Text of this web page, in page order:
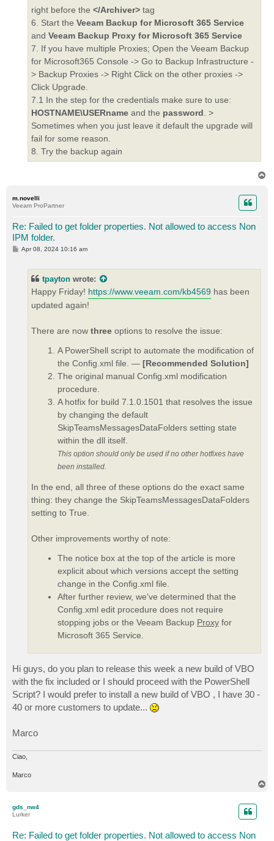
right before the </Archiver> tag
6. Start the Veeam Backup for Microsoft 365 Service
and Veeam Backup Proxy for Microsoft 365 Service
7. If you have multiple Proxies; Open the Veeam Backup
for Microsoft365 Console -> Go to Backup Infrastructure -
> Backup Proxies -> Right Click on the other proxies ->
Click Upgrade.
7.1 In the step for the credentials make sure to use:
HOSTNAME\USERname and the password . >
Sometimes when you just leave it default the upgrade will
fail for some reason.
8. Try the backup again
m.novelli
Veeam ProPartner
Re: Failed to get folder properties. Not allowed to access Non
IPM folder.
PApr 08, 2024 10:16 am
tpayton wrote:
Happy Friday! https://www.veeam.com/kb4569 has been
updated again!
There are now three options to resolve the issue:
A PowerShell script to automate the modification of
the Config.xml file. — [Recommended Solution]
The original manual Config.xml modification
procedure.
A hotfix for build 7.1.0.1501 that resolves the issue
by changing the default
SkipTeamsMessagesDataFolders setting state
within the dll itself.
This option should only be used if no other hotfixes have
been installed.
In the end, all three of these options do the exact same
thing: they change the SkipTeamsMessagesDataFolders
setting to True.
Other improvements worthy of note:
The notice box at the top of the article is more
explicit about which versions accept the setting
change in the Config.xml file.
After further review, we've determined that the
Config.xml edit procedure does not require
stopping jobs or the Veeam Backup Proxyfor
Microsoft 365 Service.
Hi guys, do you plan to release this week a new build of VBO
with the fix included or I should proceed with the PowerShell
Script? I would prefer to install a new build of VBO , I have 30 -
40 or more customers to update...
Marco
Ciao,
Marco
gds_nw4
Lurker
Re: Failed to get folder properties. Not allowed to access Non